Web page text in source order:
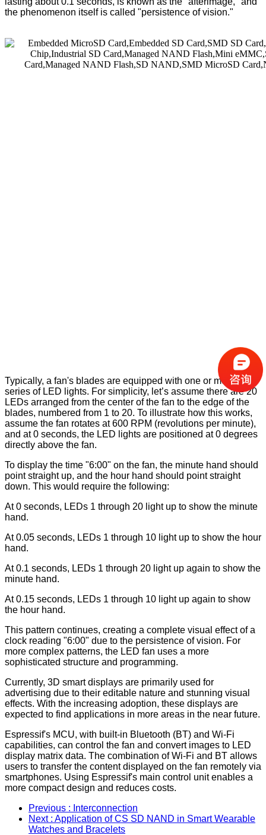
the phenomenon itself is called "persistence of vision."
Typically, a fan's blades are equipped with one or more
series of LED lights. For simplicity, let’s assume there are 20
LEDs arranged from the center of the fan to the edge of the
blades, numbered from 1 to 20. To illustrate how this works,
assume the fan rotates at 600 RPM (revolutions per minute),
and at 0 seconds, the LED lights are positioned at 0 degrees
directly above the fan.
To display the time "6:00" on the fan, the minute hand should
point straight up, and the hour hand should point straight
down. This would require the following:
At 0 seconds, LEDs 1 through 20 light up to show the minute
hand.
At 0.05 seconds, LEDs 1 through 10 light up to show the hour
hand.
At 0.1 seconds, LEDs 1 through 20 light up again to show the
minute hand.
At 0.15 seconds, LEDs 1 through 10 light up again to show
the hour hand.
This pattern continues, creating a complete visual effect of a
clock reading "6:00" due to the persistence of vision. For
more complex patterns, the LED fan uses a more
sophisticated structure and programming.
Currently, 3D smart displays are primarily used for
advertising due to their editable nature and stunning visual
effects. With the increasing adoption, these displays are
expected to find applications in more areas in the near future.
Espressif's MCU, with built-in Bluetooth (BT) and Wi-Fi
capabilities, can control the fan and convert images to LED
display matrix data. The combination of Wi-Fi and BT allows
users to transfer the content displayed on the fan remotely via
smartphones. Using Espressif's main control unit enables a
more compact design and reduces costs.
Previous : Interconnection
Next : Application of CS SD NAND in Smart Wearable
Watches and Bracelets